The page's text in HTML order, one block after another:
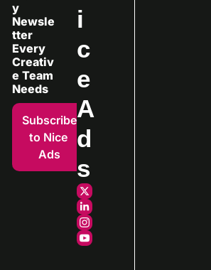
y
Newsle
tter
Every
Creativ
e Team
Needs
Subscribe
to Nice
Ads
i
c
e
A
d
s